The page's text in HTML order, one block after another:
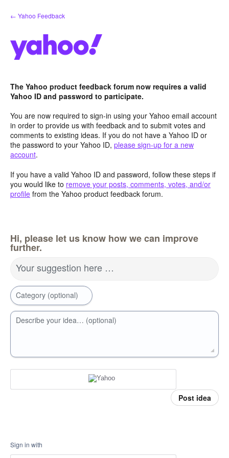
Skip
to
← Yahoo Feedback
The Yahoo product feedback forum now requires a valid
Yahoo ID and password to participate.
You are now required to sign-in using your Yahoo email account
in order to provide us with feedback and to submit votes and
comments to existing ideas. If you do not have a Yahoo ID or
the password to your Yahoo ID, please sign-up for a new
account.
If you have a valid Yahoo ID and password, follow these steps if
you would like to remove your posts, comments, votes, and/or
profile from the Yahoo product feedback forum.
Hi, please let us know how we can improve
further.
Your suggestion here …
Category (optional)
Describe your idea… (optional)
Post idea
Sign in with